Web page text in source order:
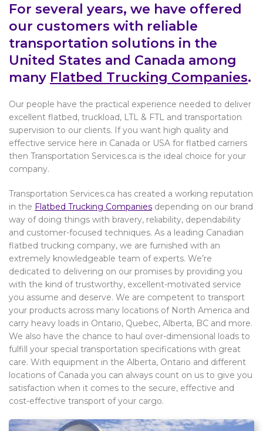
For several years, we have offered
our customers with reliable
transportation solutions in the
United States and Canada among
many Flatbed Trucking Companies.
Our people have the practical experience needed to deliver
excellent flatbed, truckload, LTL & FTL and transportation
supervision to our clients. If you want high quality and
effective service here in Canada or USA for flatbed carriers
then Transportation Services.ca is the ideal choice for your
company.
Transportation Services.ca has created a working reputation
in the Flatbed Trucking Companies depending on our brand
way of doing things with bravery, reliability, dependability
and customer-focused techniques. As a leading Canadian
flatbed trucking company, we are furnished with an
extremely knowledgeable team of experts. We’re
dedicated to delivering on our promises by providing you
with the kind of trustworthy, excellent-motivated service
you assume and deserve. We are competent to transport
your products across many locations of North America and
carry heavy loads in Ontario, Quebec, Alberta, BC and more.
We also have the chance to haul over-dimensional loads to
fulfill your special transportation specifications with great
care. With equipment in the Alberta, Ontario and different
locations of Canada you can always count on us to give you
satisfaction when it comes to the secure, effective and
cost-effective transport of your cargo.